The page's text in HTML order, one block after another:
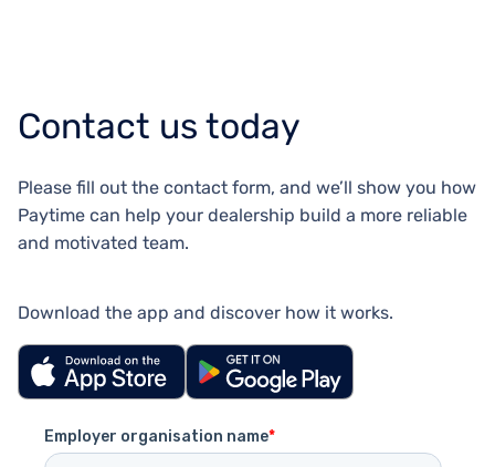
Contact us today
Please fill out the contact form, and we’ll show you how
Paytime can help your dealership build a more reliable
and motivated team.
Download the app and discover how it works.